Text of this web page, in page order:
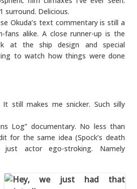
surround. Delicious.
Okuda’s text commentary is still a
alike. A close runner-up is the
at the ship design and special
to watch how things were done
It still makes me snicker. Such silly
Log” documentary. No less than
for the same idea (Spock’s death
actor ego-stroking. Namely